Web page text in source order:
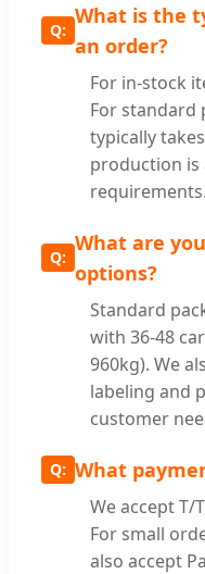
What is the
an order?
For in-stock
For standard
typically
production
requirements.
What are
options?
Standard
with 36-48
960kg). We
labeling and
customer
What
We accept T/
For small
also accept